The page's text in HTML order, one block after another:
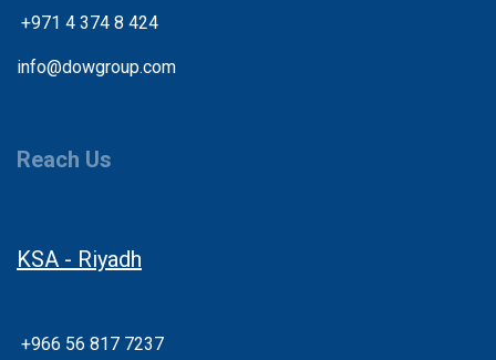
+971 4 374 8 424
info@dowgroup.com
Reach Us
KSA - Riyadh
+966 56 817 7237